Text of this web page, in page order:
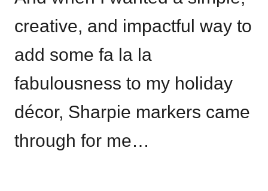
creative, and impactful way to
add some fa la la
fabulousness to my holiday
décor, Sharpie markers came
through for me…